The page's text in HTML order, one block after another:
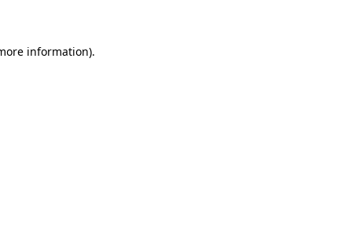
information).